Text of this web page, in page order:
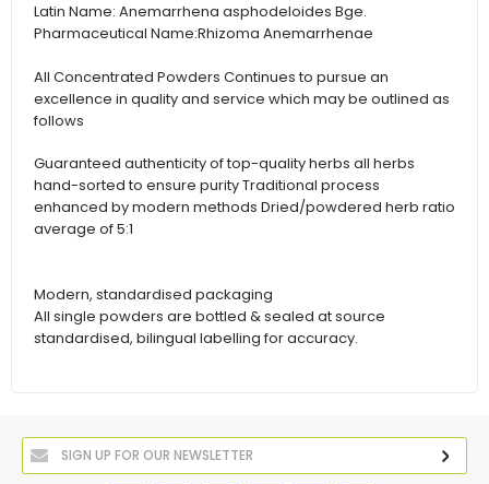
Latin Name: Anemarrhena asphodeloides Bge.
Pharmaceutical Name:Rhizoma Anemarrhenae
All Concentrated Powders Continues to pursue an
excellence in quality and service which may be outlined as
follows
Guaranteed authenticity of top-quality herbs all herbs
hand-sorted to ensure purity Traditional process
enhanced by modern methods Dried/powdered herb ratio
average of 5:1
Modern, standardised packaging
All single powders are bottled & sealed at source
standardised, bilingual labelling for accuracy.